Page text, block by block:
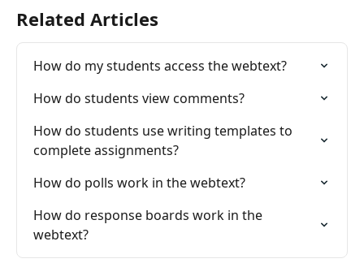
Related Articles
How do my students access the webtext?
How do students view comments?
How do students use writing templates to
complete assignments?
How do polls work in the webtext?
How do response boards work in the
webtext?